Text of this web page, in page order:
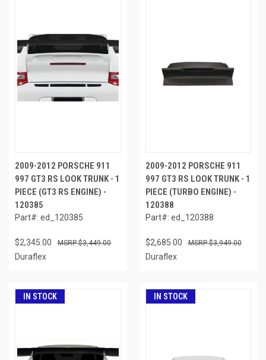
2009-2012 PORSCHE 911
997 GT3 RS LOOK TRUNK - 1
PIECE (GT3 RS ENGINE) -
120385
Part#: ed_120385
$2,345.00 $3,449.00
Duraflex
2009-2012 PORSCHE 911
997 GT3 RS LOOK TRUNK - 1
PIECE (TURBO ENGINE) -
120388
Part#: ed_120388
$2,685.00 $3,949.00
Duraflex
IN STOCK IN STOCK